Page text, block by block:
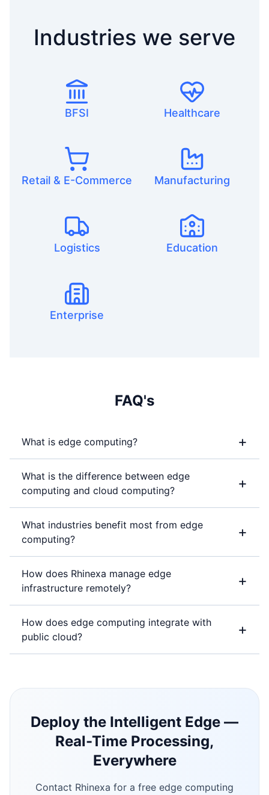
Industries we serve
BFSI Healthcare
Retail & E-Commerce Manufacturing
Logistics Education
Enterprise
FAQ's
What is edge computing? +
What is the difference between edge
computing and cloud computing?
+
What industries benefit most from edge
computing?
+
How does Rhinexa manage edge
infrastructure remotely?
+
How does edge computing integrate with
public cloud?
+
Deploy the Intelligent Edge —
Real-Time Processing,
Everywhere
Contact Rhinexa for a free edge computing